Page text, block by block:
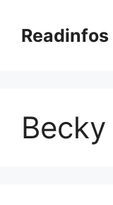
contentReadinfos
Becky